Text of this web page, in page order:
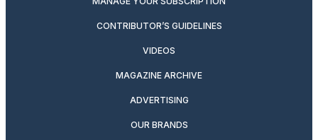
CONTRIBUTOR’S GUIDELINES
VIDEOS
MAGAZINE ARCHIVE
ADVERTISING
OUR BRANDS